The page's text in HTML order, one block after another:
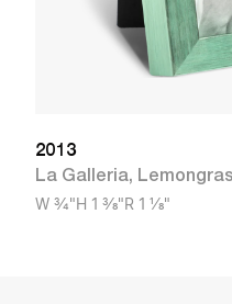
2013
La Galleria,
W 3/4"H 1 3/8"R 1 1/8"